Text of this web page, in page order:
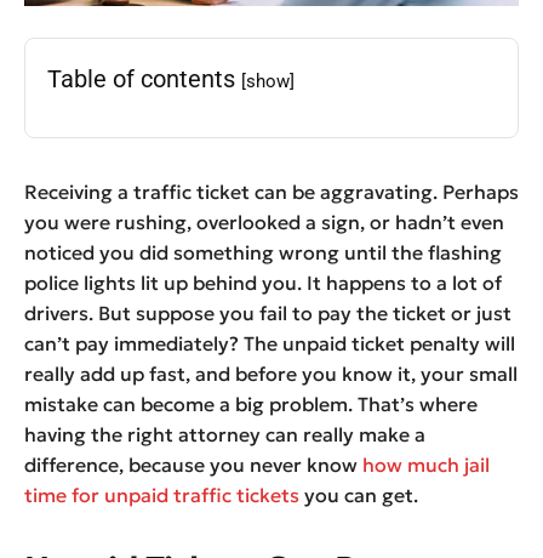
Table of contents [show]
Receiving a traffic ticket can be aggravating. Perhaps
you were rushing, overlooked a sign, or hadn’t even
noticed you did something wrong until the flashing
police lights lit up behind you. It happens to a lot of
drivers. But suppose you fail to pay the ticket or just
can’t pay immediately? The unpaid ticket penalty will
really add up fast, and before you know it, your small
mistake can become a big problem. That’s where
having the right attorney can really make a
difference, because you never know how much jail
time for unpaid traffic tickets you can get.